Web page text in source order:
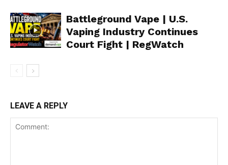
Support
Battleground Vape | U.S.
Vaping Industry Continues
Court Fight | RegWatch
LEAVE A REPLY